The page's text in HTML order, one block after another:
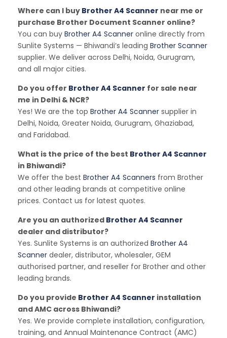
Where can I buy Brother A4 Scanner near me or
purchase Brother Document Scanner online?
You can buy Brother A4 Scanner online directly from
Sunlite Systems — Bhiwandi’s leading Brother Scanner
supplier. We deliver across Delhi, Noida, Gurugram,
and all major cities.
Do you offer Brother A4 Scanner for sale near
me in Delhi & NCR?
Yes! We are the top Brother A4 Scanner supplier in
Delhi, Noida, Greater Noida, Gurugram, Ghaziabad,
and Faridabad.
What is the price of the best Brother A4 Scanner
in Bhiwandi?
We offer the best Brother A4 Scanners from Brother
and other leading brands at competitive online
prices. Contact us for latest quotes.
Are you an authorized Brother A4 Scanner
dealer and distributor?
Yes. Sunlite Systems is an authorized Brother A4
Scanner dealer, distributor, wholesaler, GEM
authorised partner, and reseller for Brother and other
leading brands.
Do you provide Brother A4 Scanner installation
and AMC across Bhiwandi?
Yes. We provide complete installation, configuration,
training, and Annual Maintenance Contract (AMC)